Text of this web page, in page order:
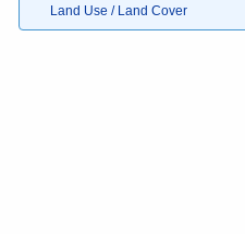
Land Use / Land Cover